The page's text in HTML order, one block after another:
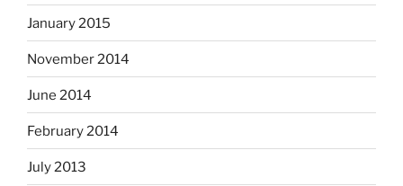
January 2015
November 2014
June 2014
February 2014
July 2013